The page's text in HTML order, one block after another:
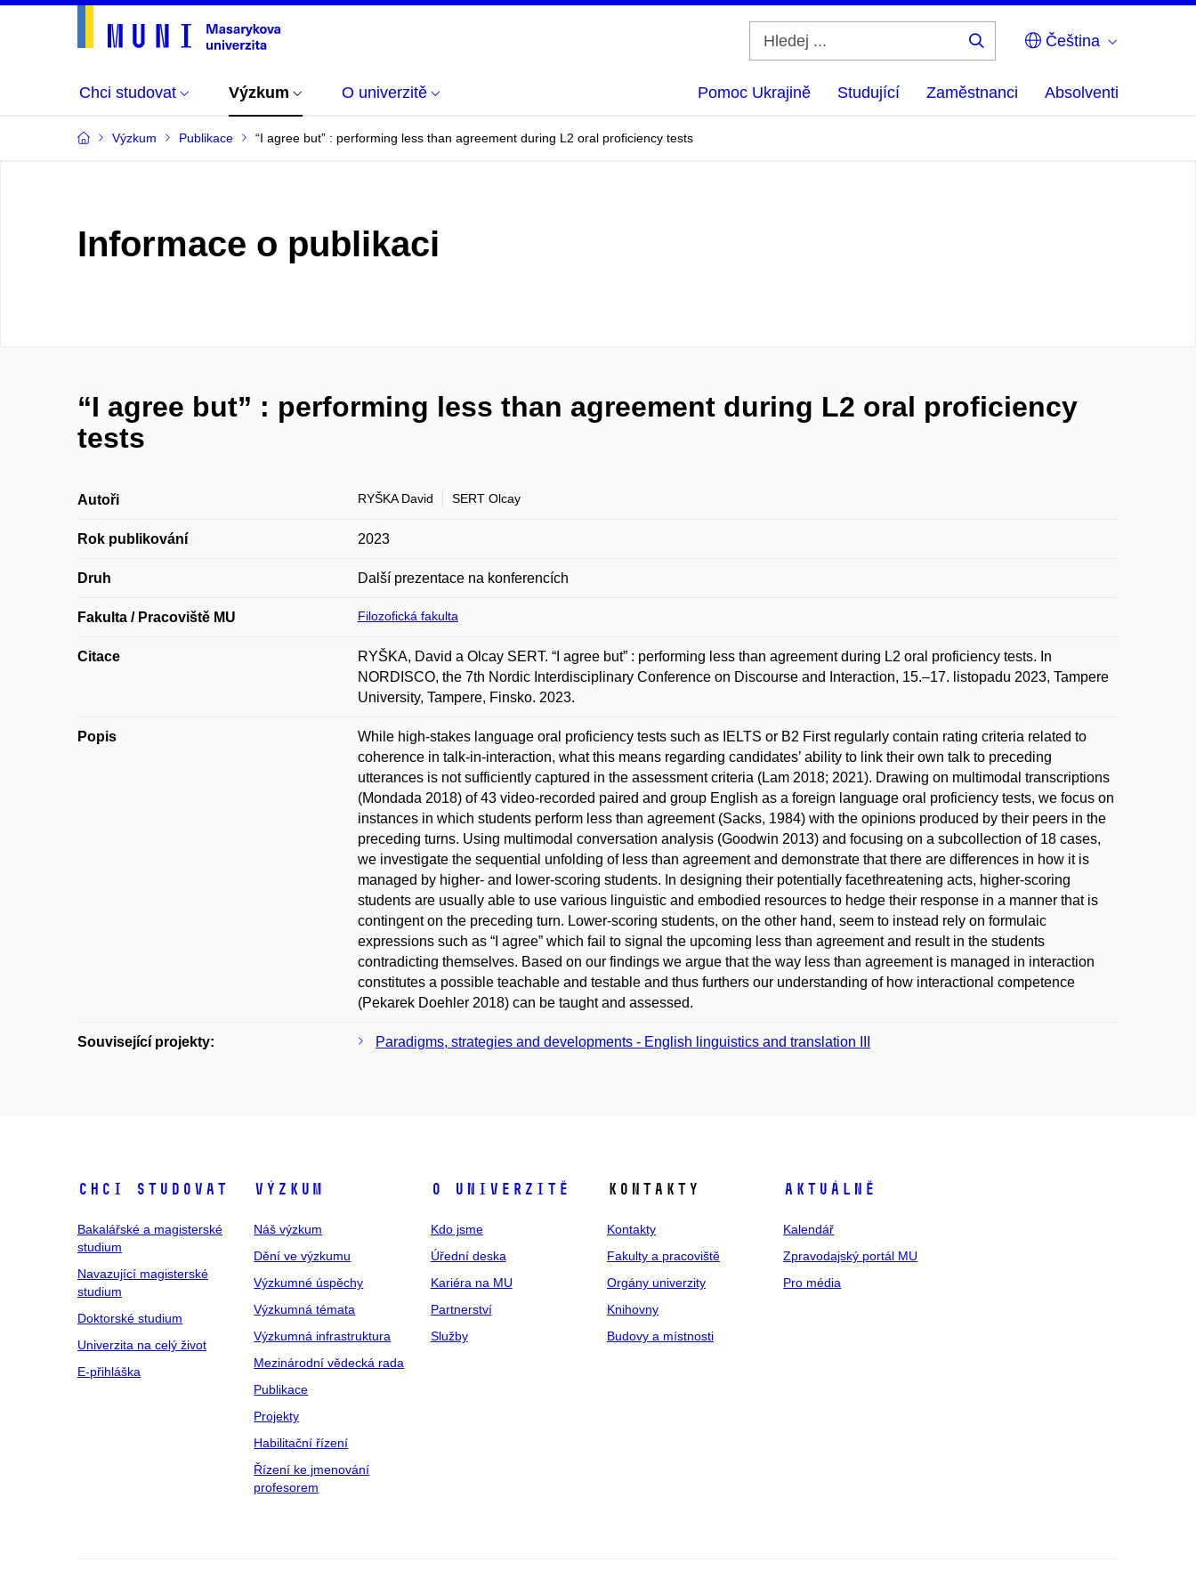
Čeština
Chci studovat Výzkum O univerzitě Pomoc Ukrajině Studující Zaměstnanci Absolventi
Výzkum Publikace “I agree but” : performing less than agreement during L2 oral proficiency tests
Informace o publikaci
“I agree but” : performing less than agreement during L2 oral proficiency
tests
Autoři RYŠKA David SERT Olcay
Rok publikování 2023
Druh Další prezentace na konferencích
Fakulta / Pracoviště MU Filozofická fakulta
Citace
RYŠKA, David a Olcay SERT. “I agree but” : performing less than agreement during L2 oral proficiency tests. In
NORDISCO, the 7th Nordic Interdisciplinary Conference on Discourse and Interaction, 15.–17. listopadu 2023, Tampere
University, Tampere, Finsko. 2023.
Popis
While high-stakes language oral proficiency tests such as IELTS or B2 First regularly contain rating criteria related to
coherence in talk-in-interaction, what this means regarding candidates’ ability to link their own talk to preceding
utterances is not sufficiently captured in the assessment criteria (Lam 2018; 2021). Drawing on multimodal transcriptions
(Mondada 2018) of 43 video-recorded paired and group English as a foreign language oral proficiency tests, we focus on
instances in which students perform less than agreement (Sacks, 1984) with the opinions produced by their peers in the
preceding turns. Using multimodal conversation analysis (Goodwin 2013) and focusing on a subcollection of 18 cases,
we investigate the sequential unfolding of less than agreement and demonstrate that there are differences in how it is
managed by higher- and lower-scoring students. In designing their potentially facethreatening acts, higher-scoring
students are usually able to use various linguistic and embodied resources to hedge their response in a manner that is
contingent on the preceding turn. Lower-scoring students, on the other hand, seem to instead rely on formulaic
expressions such as “I agree” which fail to signal the upcoming less than agreement and result in the students
contradicting themselves. Based on our findings we argue that the way less than agreement is managed in interaction
constitutes a possible teachable and testable and thus furthers our understanding of how interactional competence
(Pekarek Doehler 2018) can be taught and assessed.
Související projekty: Paradigms, strategies and developments - English linguistics and translation III
Chci studovat
Bakalářské a magisterské
studium
Navazující magisterské
studium
Doktorské studium
Univerzita na celý život
E-přihláška
Výzkum
Náš výzkum
Dění ve výzkumu
Výzkumné úspěchy
Výzkumná témata
Výzkumná infrastruktura
Mezinárodní vědecká rada
Publikace
Projekty
Habilitační řízení
Řízení ke jmenování
profesorem
O univerzitě
Kdo jsme
Úřední deska
Kariéra na MU
Partnerství
Služby
Kontakty
Kontakty
Fakulty a pracoviště
Orgány univerzity
Knihovny
Budovy a místnosti
Aktuálně
Kalendář
Zpravodajský portál MU
Pro média